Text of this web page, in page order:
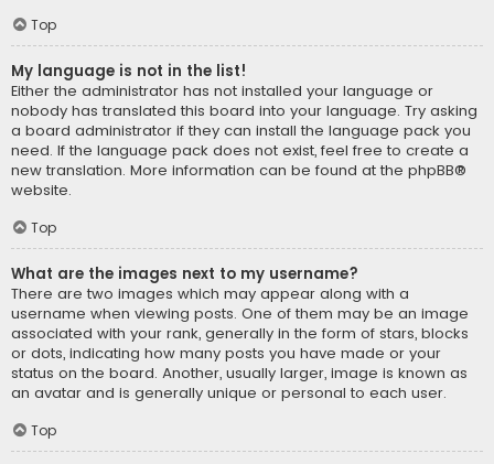
Top
My language is not in the list!
Either the administrator has not installed your language or
nobody has translated this board into your language. Try asking
a board administrator if they can install the language pack you
need. If the language pack does not exist, feel free to create a
new translation. More information can be found at the phpBB®
website.
Top
What are the images next to my username?
There are two images which may appear along with a
username when viewing posts. One of them may be an image
associated with your rank, generally in the form of stars, blocks
or dots, indicating how many posts you have made or your
status on the board. Another, usually larger, image is known as
an avatar and is generally unique or personal to each user.
Top